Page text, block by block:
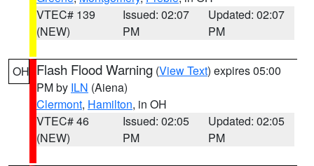
VTEC# 139
(NEW)
Issued: 02:07
PM
Updated: 02:07
PM
OH Flash Flood Warning (View Text) expires 05:00
PM by ILN (Aiena)
Clermont, Hamilton, in OH
VTEC# 46
(NEW)
Issued: 02:05
PM
Updated: 02:05
PM